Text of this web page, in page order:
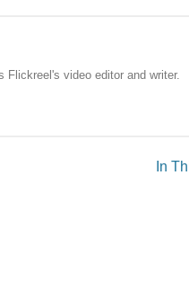
video editor and writer.
In